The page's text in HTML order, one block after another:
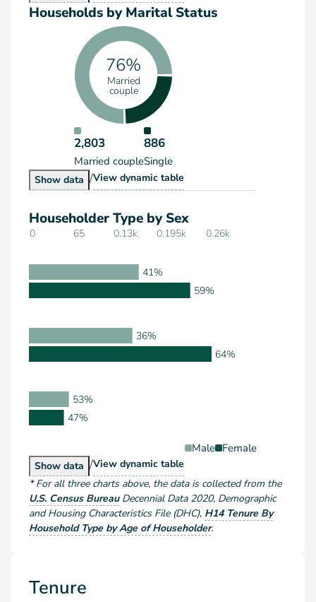
Households by Marital Status
76%
Married
couple
2,803
Married couple
886
Single
Show Households by Marital Status
data /View Households by Marital Status
dynamic table
Householder Type by Sex
0 65 0.13k 0.195k 0.26k
41%
36%
53%
59%
64%
47%
Male Female
Show Householder Type by Sex
data /View Householder Type by Sex
dynamic table
*For all three charts above, the data is collected from the
U.S. Census Bureau Decennial Data 2020, Demographic
and Housing Characteristics File (DHC), H14 Tenure By
Household Type by Age of Householder.
Tenure